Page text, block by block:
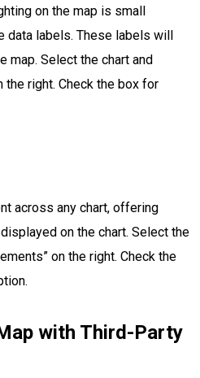
on the map is small
data labels. These labels will
map. Select the chart and
the right. Check the box for
across any chart, offering
on the chart. Select the
on the right. Check the
with Third-Party